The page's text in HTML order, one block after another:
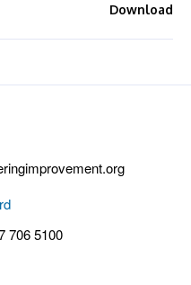
Download
706 5100